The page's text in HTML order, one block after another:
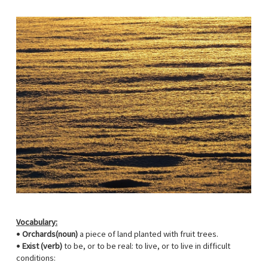
Vocabulary:
• Orchards(noun)a piece of land planted with fruit trees.
•​ Exist (verb) to be, or to be real: to live, or to live in difficult
conditions: